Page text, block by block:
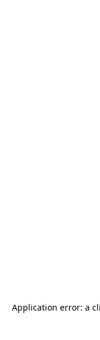
Application error: a